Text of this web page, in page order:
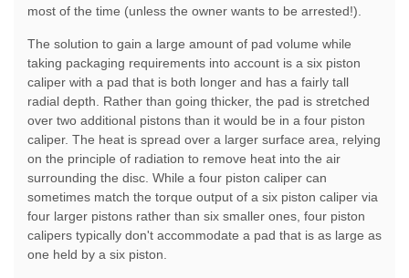
most of the time (unless the owner wants to be arrested!).
The solution to gain a large amount of pad volume while
taking packaging requirements into account is a six piston
caliper with a pad that is both longer and has a fairly tall
radial depth. Rather than going thicker, the pad is stretched
over two additional pistons than it would be in a four piston
caliper. The heat is spread over a larger surface area, relying
on the principle of radiation to remove heat into the air
surrounding the disc. While a four piston caliper can
sometimes match the torque output of a six piston caliper via
four larger pistons rather than six smaller ones, four piston
calipers typically don't accommodate a pad that is as large as
one held by a six piston.